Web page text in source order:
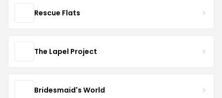
Rescue Flats
The Lapel Project
Bridesmaid's World